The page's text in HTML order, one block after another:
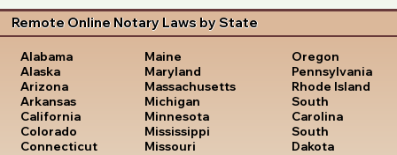
Remote Online Notary Laws by State
Alabama
Alaska
Arizona
Arkansas
California
Colorado
Connecticut
Maine
Maryland
Massachusetts
Michigan
Minnesota
Mississippi
Missouri
Oregon
Pennsylvania
Rhode Island
South
Carolina
South
Dakota